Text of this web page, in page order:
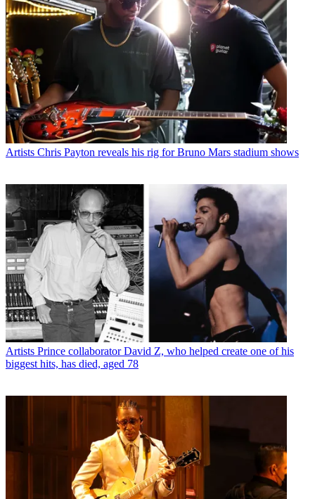
Artists Chris Payton reveals his rig for Bruno Mars stadium shows
Artists Prince collaborator David Z, who helped create one of his
biggest hits, has died, aged 78